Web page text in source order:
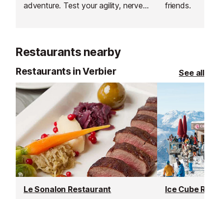
adventure. Test your agility, nerve
friends.
Restaurants nearby
Restaurants in Verbier See all
Le Sonalon Restaurant
Ice Cube